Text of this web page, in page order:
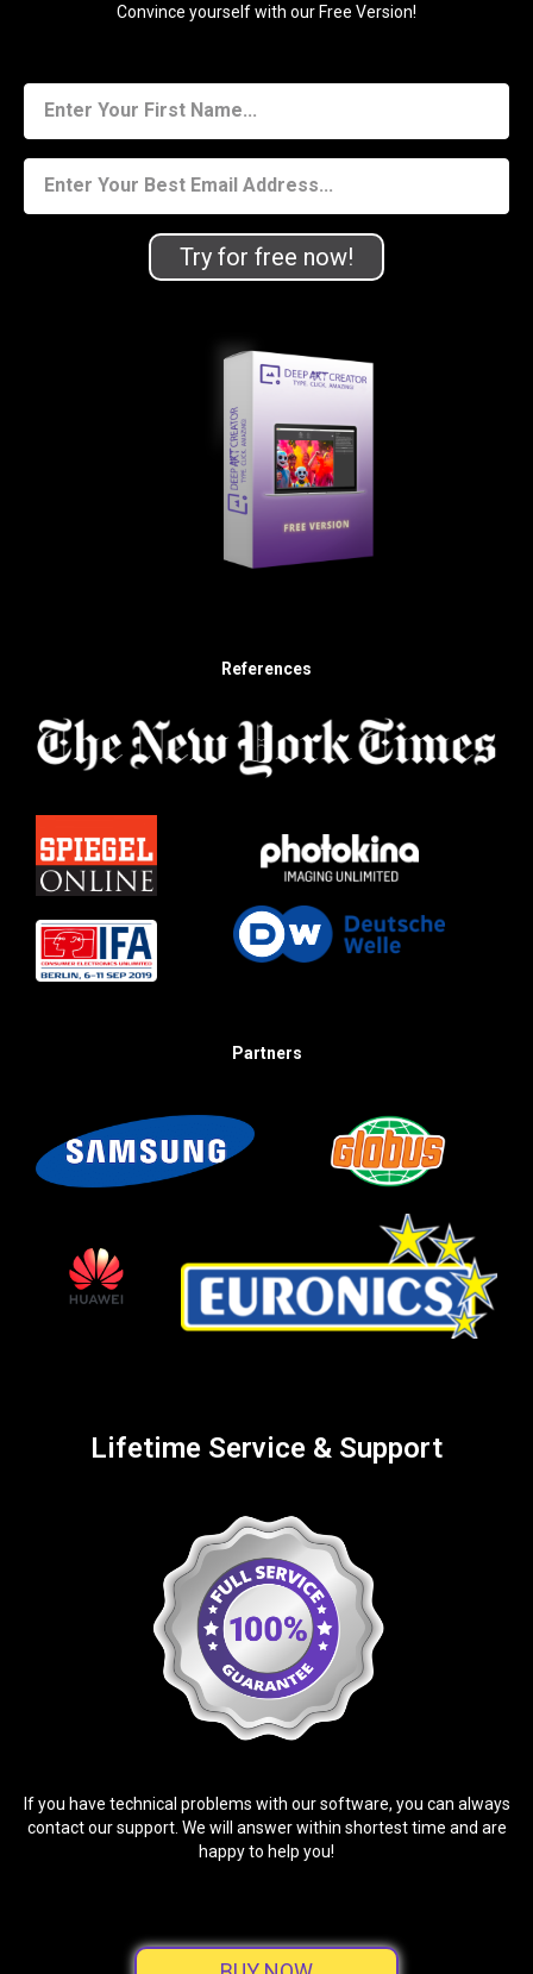
Convince yourself with our Free Version!
Try for free now!
References
Partners
Lifetime Service & Support
If you have technical problems with our software, you can always
contact our support. We will answer within shortest time and are
happy to help you!